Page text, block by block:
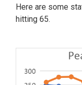
Here are some
hitting 65.